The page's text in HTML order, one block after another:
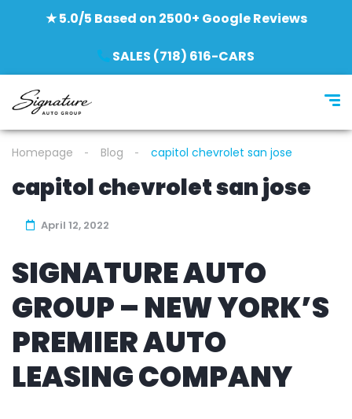
★ 5.0/5 Based on 2500+ Google Reviews
SALES (718) 616-CARS
Homepage Blog capitol chevrolet san jose
capitol chevrolet san jose
April 12, 2022
SIGNATURE AUTO
GROUP – NEW YORK’S
PREMIER AUTO
LEASING COMPANY